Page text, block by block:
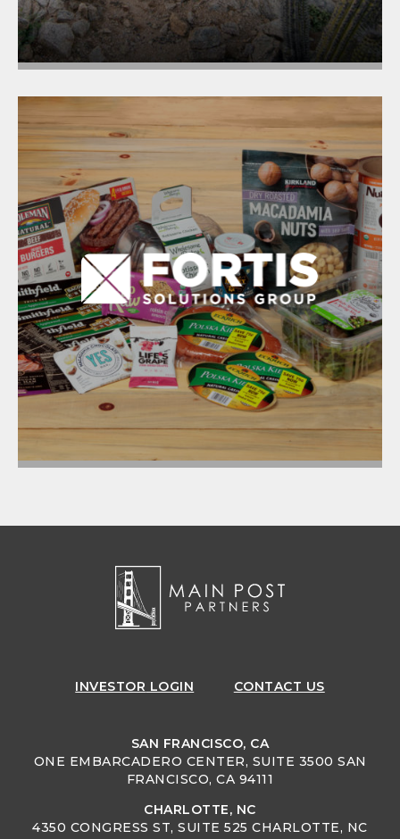
INVESTOR LOGIN CONTACT US
SAN FRANCISCO, CA
ONE EMBARCADERO CENTER, SUITE 3500 SAN
FRANCISCO, CA 94111
CHARLOTTE, NC
4350 CONGRESS ST, SUITE 525 CHARLOTTE, NC